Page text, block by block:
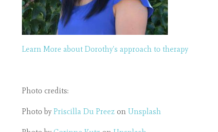
Learn More about Dorothy’s approach to therapy
Photo credits:
Photo by Priscilla Du Preez on Unsplash